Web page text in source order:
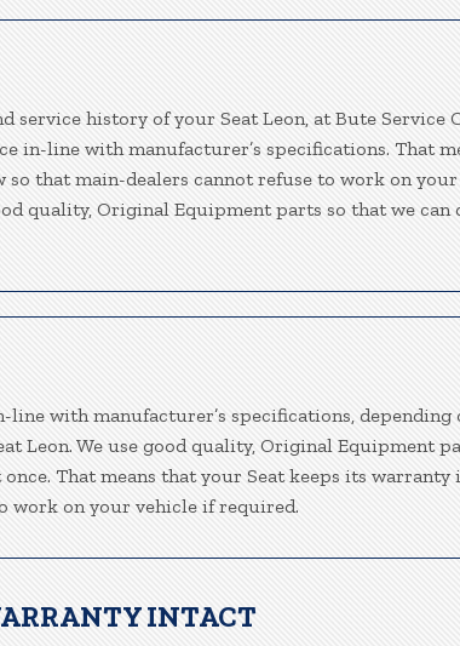
service history of your Seat Leon, at Bute Service
in-line with manufacturer’s specifications. That
so that main-dealers cannot refuse to work on
quality, Original Equipment parts so that we can
line with manufacturer’s specifications, depending
Leon. We use good quality, Original Equipment
That means that your Seat keeps its warranty
work on your vehicle if required.
INTACT